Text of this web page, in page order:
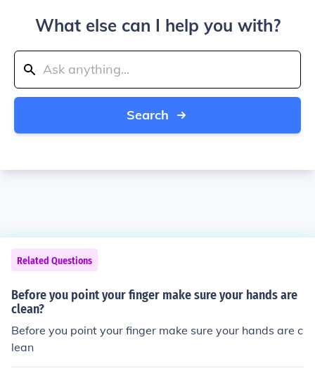
What else can I help you with?
Search
Related Questions
Before you point your finger make sure your hands are
clean?
Before you point your finger make sure your hands are c
lean